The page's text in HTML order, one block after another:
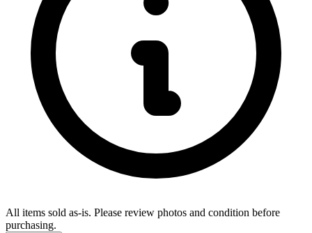
All items sold as-is. Please review photos and condition before
purchasing.